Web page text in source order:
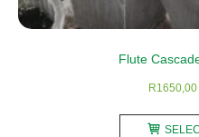
Flute
R1650,00